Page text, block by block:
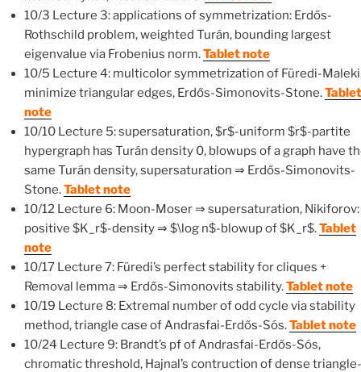
10/3 Lecture 3: applications of symmetrization: Erdős-
Rothschild problem, weighted Turán, bounding largest
eigenvalue via Frobenius norm.Tablet note
10/5 Lecture 4: multicolor symmetrization of Füredi-
minimize triangular edges, Erdős-Simonovits-Stone.Tablet
note
10/10 Lecture 5: supersaturation, $r$-uniform $r$-partite
hypergraph has Turán density 0, blowups of a graph have
same Turán density, supersaturation ⇒ Erdős-Simonovits-
Stone.Tablet note
10/12 Lecture 6: Moon-Moser ⇒ supersaturation, Nikiforov:
positive $K_r$-density ⇒ $\log n$-blowup of $K_r$.Tablet
note
10/17 Lecture 7: Füredi’s perfect stability for cliques +
Removal lemma ⇒ Erdős-Simonovits stability.Tablet note
10/19 Lecture 8: Extremal number of odd cycle via stability
method, triangle case of Andrasfai-Erdős-Sós.Tablet note
10/24 Lecture 9: Brandt’s pf of Andrasfai-Erdős-Sós,
chromatic threshold, Hajnal’s contruction of dense triangle-